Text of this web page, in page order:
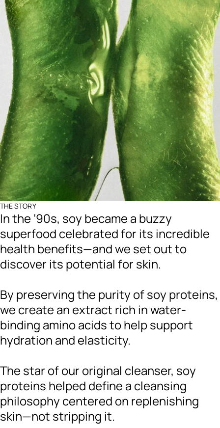
THE STORY
In the ‘90s, soy became a buzzy
superfood celebrated for its incredible
health benefits—and we set out to
discover its potential for skin.
By preserving the purity of soy proteins,
we create an extract rich in water-
binding amino acids to help support
hydration and elasticity.
The star of our original cleanser, soy
proteins helped define a cleansing
philosophy centered on replenishing
skin—not stripping it.